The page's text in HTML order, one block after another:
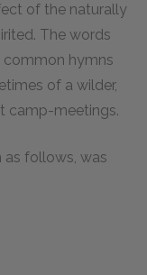
of the naturally
The words
hymns
of a wilder,
camp-meetings.
as follows, was